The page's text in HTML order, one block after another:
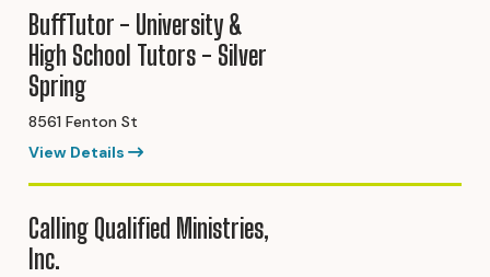
BuffTutor - University &
High School Tutors - Silver
Spring
8561 Fenton St
View Details
Calling Qualified Ministries,
Inc.